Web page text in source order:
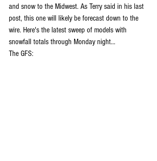
and snow to the Midwest. As Terry said in his last
post, this one will likely be forecast down to the
wire. Here's the latest sweep of models with
snowfall totals through Monday night...
The GFS: